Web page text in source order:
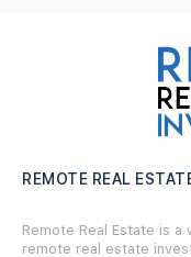
REMOTE REAL
Remote Real Estate is
remote real estate